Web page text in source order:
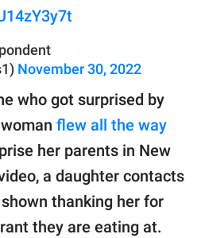
November 30, 2022
who got surprised by
flew all the way
her parents in New
a daughter contacts
thanking her for
they are eating at.